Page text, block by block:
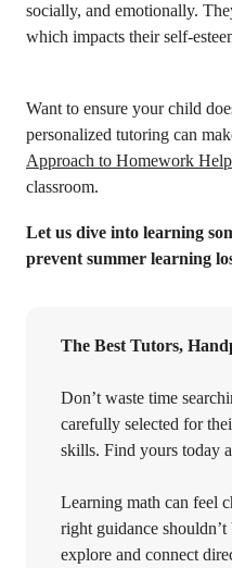
socially, and emotionally.
which impacts their self-
Want to ensure your child
personalized tutoring can
Approach to Homework Help
classroom.
Let us dive into learning
prevent summer learning
The Best Tutors,
Don’t waste time
carefully selected for
skills. Find yours today
Learning math can feel
right guidance
explore and connect